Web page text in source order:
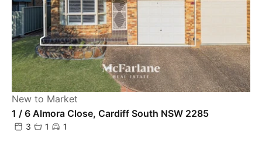
New to Market
1 / 6 Almora Close, Cardiff South NSW 2285
3 1 1